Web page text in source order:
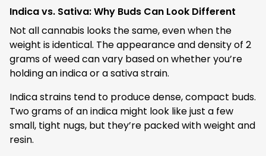
Indica vs. Sativa: Why Buds Can Look Different
Not all cannabis looks the same, even when the
weight is identical. The appearance and density of 2
grams of weed can vary based on whether you’re
holding an indica or a sativa strain.
Indica strains tend to produce dense, compact buds.
Two grams of an indica might look like just a few
small, tight nugs, but they’re packed with weight and
resin.